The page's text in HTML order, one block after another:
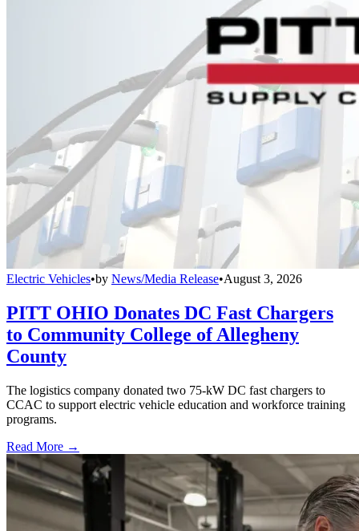
Electric Vehicles•by News/Media Release•August 3, 2026
PITT OHIO Donates DC Fast Chargers
to Community College of Allegheny
County
The logistics company donated two 75-kW DC fast chargers to
CCAC to support electric vehicle education and workforce training
programs.
Read More →